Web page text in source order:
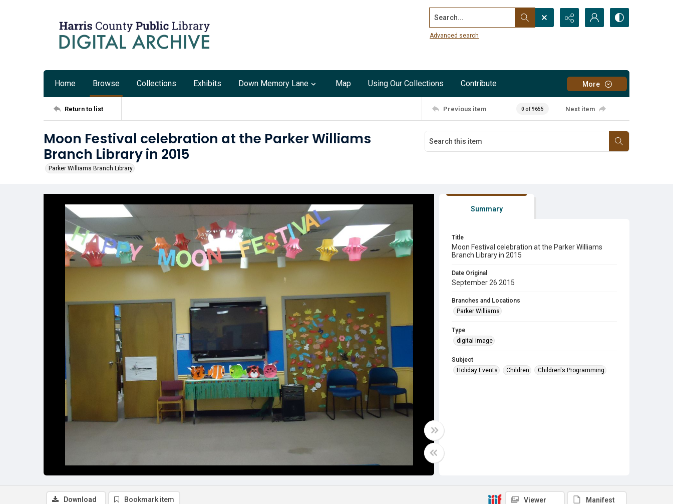
Search...
Advanced search
Home Browse Collections Exhibits Down Memory Lane Map Using Our Collections Contribute More
Return to list Previous item 0 of 9655 Next item
Moon Festival celebration at the Parker Williams
Branch Library in 2015
Parker Williams Branch Library
Summary
Title
Moon Festival celebration at the Parker Williams
Branch Library in 2015
Date Original
September 26 2015
Branches and Locations
Parker Williams
Type
digital image
Subject
Holiday Events
Children Children's Programming
Download Bookmark item Viewer Manifest